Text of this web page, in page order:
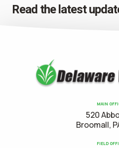
Read the latest
MAIN
520
Broomall,
FIELD